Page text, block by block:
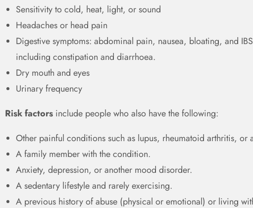
Sensitivity to cold, heat, light, or sound
Headaches or head pain
Digestive symptoms: abdominal pain, nausea, bloating, and
including constipation and diarrhoea.
Dry mouth and eyes
Urinary frequency
Risk factors include people who also have the following:
Other painful conditions such as lupus, rheumatoid arthritis, or
A family member with the condition.
Anxiety, depression, or another mood disorder.
A sedentary lifestyle and rarely exercising.
A previous history of abuse (physical or emotional) or living